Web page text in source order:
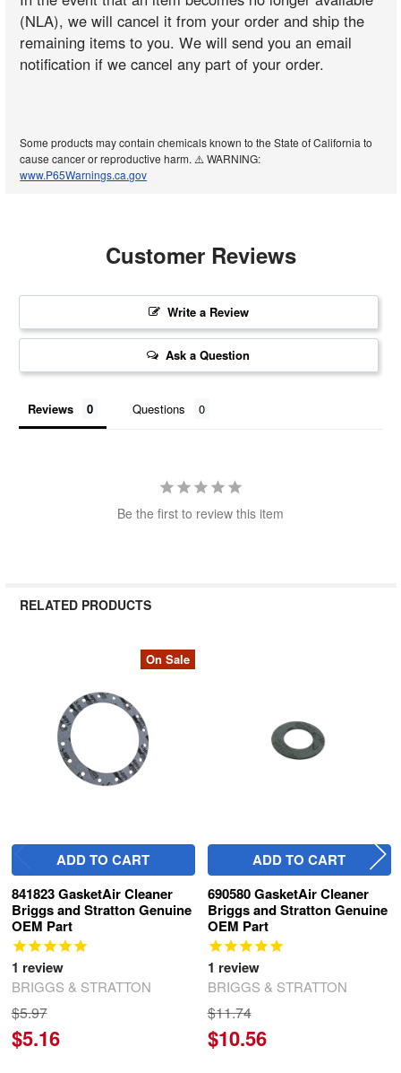
(NLA), we will cancel it from your order and ship the
remaining items to you. We will send you an email
notification if we cancel any part of your order.
Some products may contain chemicals known to the State of California to
cause cancer or reproductive harm. ⚠️ WARNING:
www.P65Warnings.ca.gov
Customer Reviews
Write a Review
Ask a Question
Reviews Questions
Be the first to review this item
RELATED PRODUCTS
Products
On Sale
ADD TO CART
841823 GasketAir Cleaner
Briggs and Stratton Genuine
OEM Part
1 review
BRIGGS & STRATTON
$5.97
$5.16
ADD TO CART
690580 GasketAir Cleaner
Briggs and Stratton Genuine
OEM Part
1 review
BRIGGS & STRATTON
$11.74
$10.56